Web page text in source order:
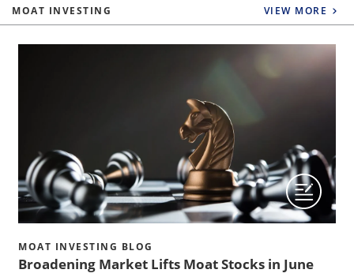
MOAT INVESTING VIEW MORE
MOAT INVESTING BLOG
Broadening Market Lifts Moat Stocks in June